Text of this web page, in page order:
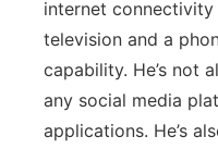
internet
television and a
capability. He’s not
any social media
applications. He’s